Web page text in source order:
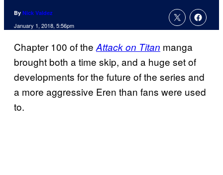
By Nick Valdez
January 1, 2018, 5:56pm
Chapter 100 of theAttack on Titan manga
brought both a time skip, and a huge set of
developments for the future of the series and
a more aggressive Eren than fans were used
to.